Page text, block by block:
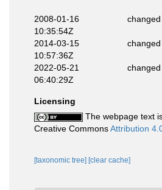
2008-01-16
10:35:54Z
changed
2014-03-15
10:57:36Z
changed
2022-05-21
06:40:29Z
changed
Licensing
The webpage text
Creative CommonsAttribution
[taxonomic tree] [clear cache]